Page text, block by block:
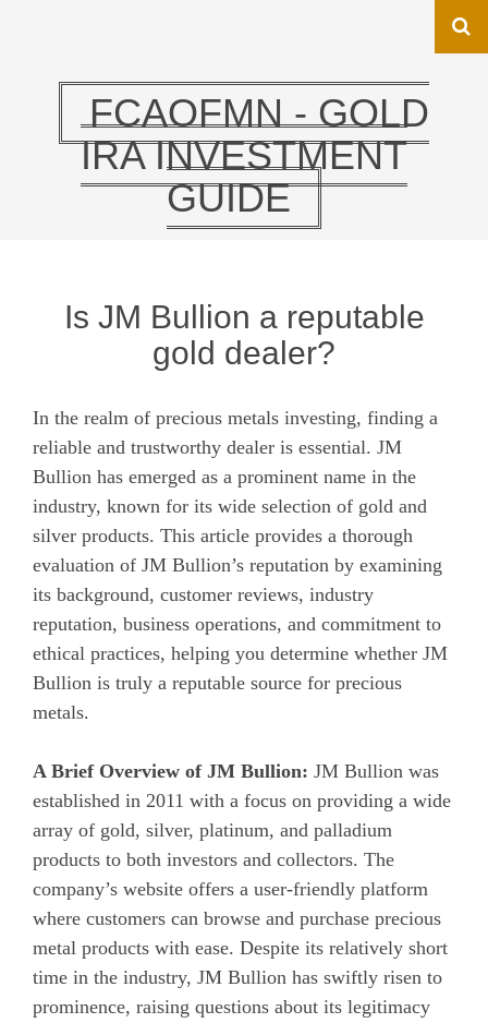
FCAOFMN - GOLD
IRA INVESTMENT
GUIDE
Is JM Bullion a reputable
gold dealer?
In the realm of precious metals investing, finding a
reliable and trustworthy dealer is essential. JM
Bullion has emerged as a prominent name in the
industry, known for its wide selection of gold and
silver products. This article provides a thorough
evaluation of JM Bullion’s reputation by examining
its background, customer reviews, industry
reputation, business operations, and commitment to
ethical practices, helping you determine whether JM
Bullion is truly a reputable source for precious
metals.
A Brief Overview of JM Bullion: JM Bullion was
established in 2011 with a focus on providing a wide
array of gold, silver, platinum, and palladium
products to both investors and collectors. The
company’s website offers a user-friendly platform
where customers can browse and purchase precious
metal products with ease. Despite its relatively short
time in the industry, JM Bullion has swiftly risen to
prominence, raising questions about its legitimacy